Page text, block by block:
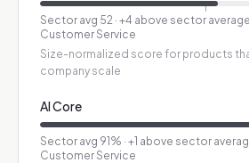
Sector avg 52 · +4 above sector average
Customer Service
Size-normalized score for products
company scale
AI Core
Sector avg 91 % · +1 above sector
Customer Service